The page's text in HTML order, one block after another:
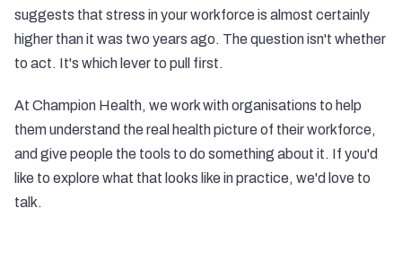
suggests that stress in your workforce is almost certainly
higher than it was two years ago. The question isn't whether
to act. It's which lever to pull first.
At Champion Health, we work with organisations to help
them understand the real health picture of their workforce,
and give people the tools to do something about it. If you'd
like to explore what that looks like in practice, we'd love to
talk.